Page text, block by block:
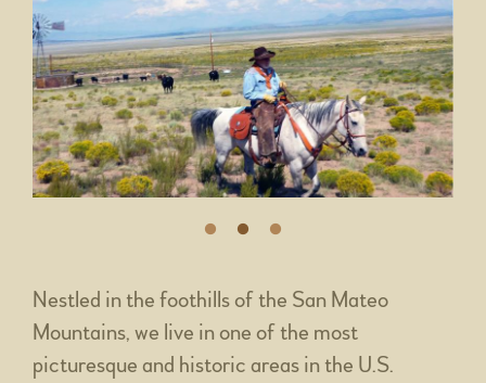
Nestled in the foothills of the San Mateo
Mountains, we live in one of the most
picturesque and historic areas in the U.S.